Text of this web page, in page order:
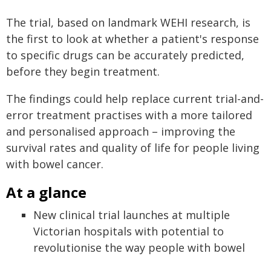
The trial, based on landmark WEHI research, is
the first to look at whether a patient's response
to specific drugs can be accurately predicted,
before they begin treatment.
The findings could help replace current trial-and-
error treatment practises with a more tailored
and personalised approach – improving the
survival rates and quality of life for people living
with bowel cancer.
At a glance
New clinical trial launches at multiple
Victorian hospitals with potential to
revolutionise the way people with bowel